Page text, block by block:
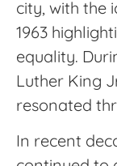
city, with the
1963
equality.
Luther King
resonated
In recent